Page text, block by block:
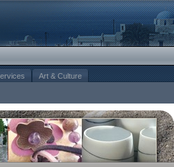
Art & Culture